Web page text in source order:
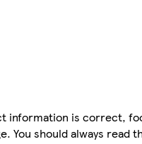
information is correct,
You should always